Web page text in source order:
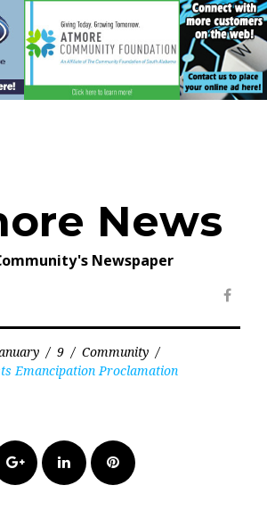
News
Newspaper
/ 9 / Community /
Emancipation Proclamation
Google+LinkedInPinterest